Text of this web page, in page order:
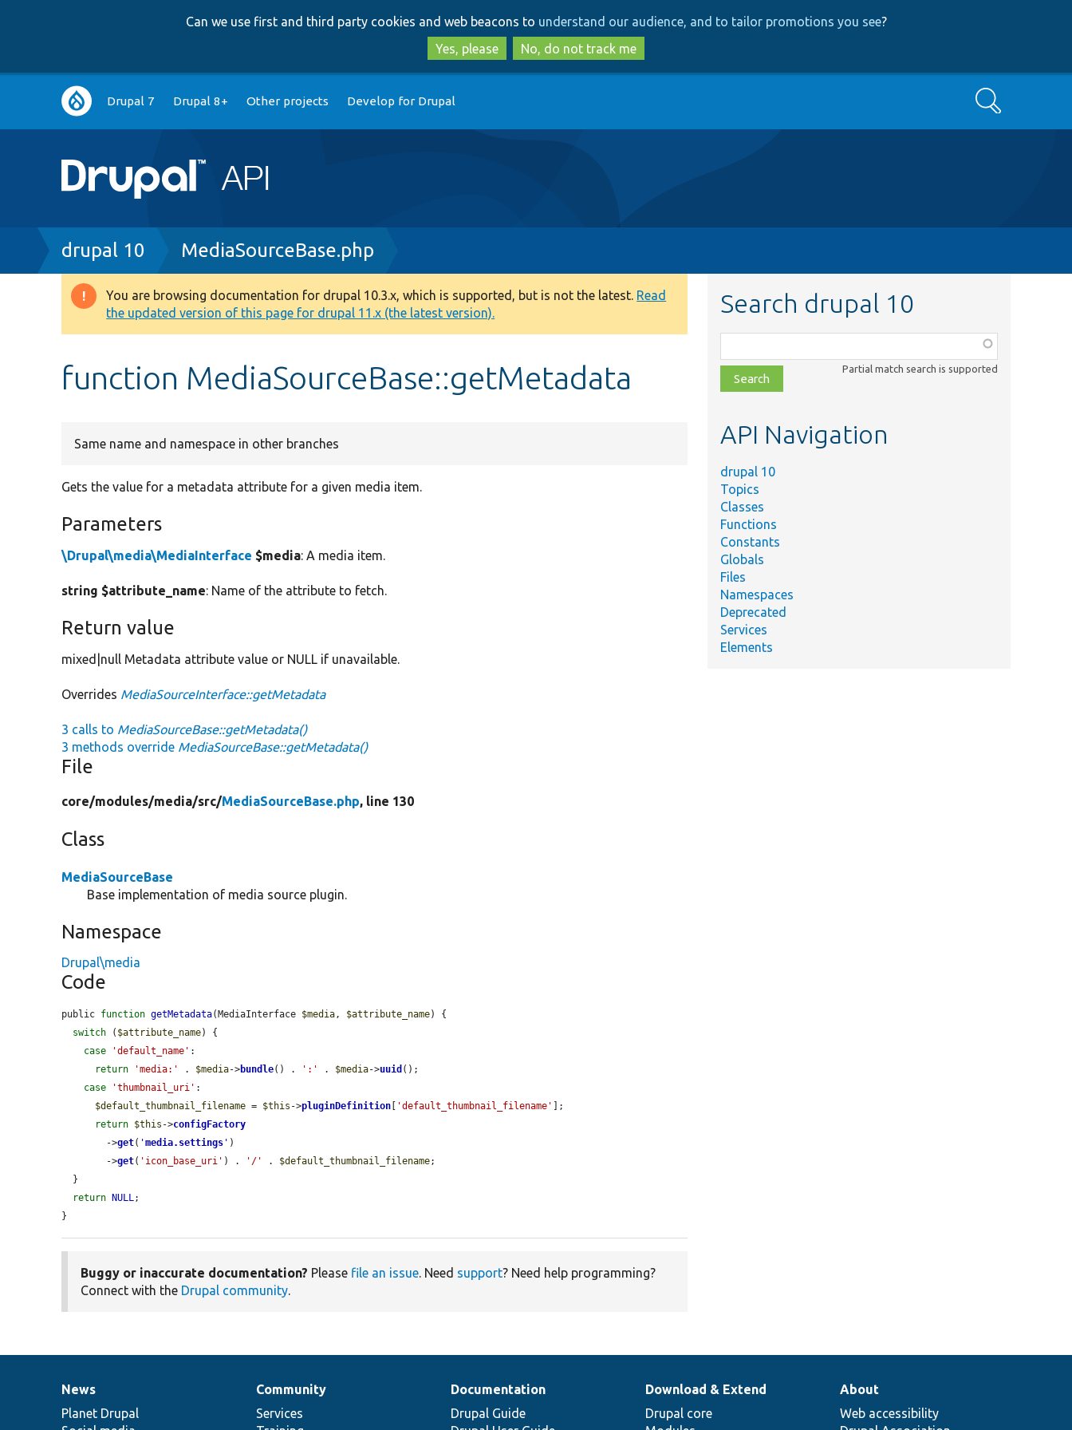
to
main
content
to
search
Can we use first and third party cookies and web beacons to understand our audience, and to tailor promotions you see?
Yes, please
No, do not track me
Main
navigation
Drupal 7 Drupal 8+ Other projects Develop for Drupal Search
Breadcrumb
drupal 10 MediaSourceBase.php
Warning
message
You are browsing documentation for drupal 10.3.x, which is supported, but is not the latest. Read
the updated version of this page for drupal 11.x (the latest version).
function MediaSourceBase::getMetadata
Same name and namespace in other branches
Gets the value for a metadata attribute for a given media item.
Parameters
\Drupal\media\MediaInterface $media: A media item.
string $attribute_name: Name of the attribute to fetch.
Return value
mixed|null Metadata attribute value or NULL if unavailable.
Overrides MediaSourceInterface::getMetadata
3 calls to MediaSourceBase::getMetadata()
3 methods override MediaSourceBase::getMetadata()
File
core/modules/media/src/MediaSourceBase.php, line 130
Class
MediaSourceBase
Base implementation of media source plugin.
Namespace
Drupal\media
Code
public function getMetadata(MediaInterface $media, $attribute_name) {
switch ( $attribute_name) {
case
'default_name' :
return
'media:' . $media->bundle() . ':' . $media->uuid ();
case
'thumbnail_uri' :
$default_thumbnail_filename = $this ->pluginDefinition 'default_thumbnail_filename'
];
return $this ->configFactory
        ->
get( 'media.settings ' )
        ->
get( 'icon_base_uri' ) . '/' . $default_thumbnail_filename;
return
NULL;
}
Buggy or inaccurate documentation? Please file an issue. Need support? Need help programming?
Connect with the Drupal community.
Search drupal 10
class,
file,
topic,
Partial match search is supported
API Navigation
drupal 10
Topics
Classes
Functions
Constants
Globals
Files
Namespaces
Deprecated
Services
Elements
News
items
News
Planet Drupal
Our
community
Community
Services
Documentation
Documentation
Drupal Guide
Drupal
code
Download & Extend
Drupal core
Governance
of
About
Web accessibility